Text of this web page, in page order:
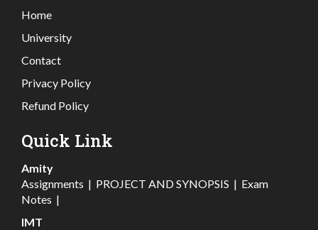
Home
University
Contact
Privacy Policy
Refund Policy
Quick Link
Amity
Assignments | PROJECT AND SYNOPSIS | Exam
Notes |
IMT